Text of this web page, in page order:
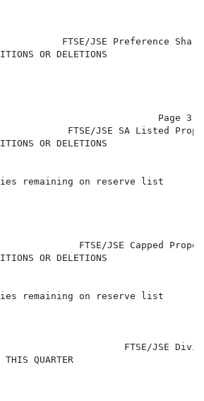
FTSE/JSE Preference
OR DELETIONS
Page 3
FTSE/JSE SA Listed
OR DELETIONS
remaining on reserve list
FTSE/JSE Capped
OR DELETIONS
remaining on reserve list
FTSE/JSE
THIS QUARTER